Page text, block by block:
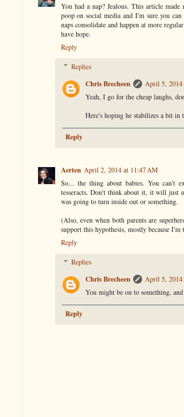
You had a nap? Jealous. This article
poop on social media and I'm sure you
naps consolidate and happen at more
have hope.
Reply
Replies
Chris Brecheen
April 5, 2014
Yeah, I go for the cheap laughs,
Here's hoping he stabilizes a bit in
Reply
Aerten April 2, 2014 at 11:47 AM
So... the thing about babies. You can't
tesseracts. Don't think about it, it will just
was going to turn inside out or something.
(Also, even when both parents are
support this hypothesis, mostly because I'm
Reply
Replies
Chris Brecheen
April 5, 2014
You might be on to something,
Reply